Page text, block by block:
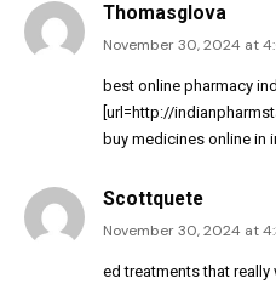
Thomasglova
November 30, 2024 at
best online pharmacy
[url=http://
buy medicines online in
Scottquete
November 30, 2024 at
ed treatments that really